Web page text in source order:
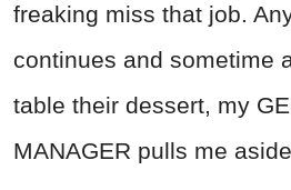
freaking miss that job.
continues and sometime
table their dessert, my
MANAGER pulls me